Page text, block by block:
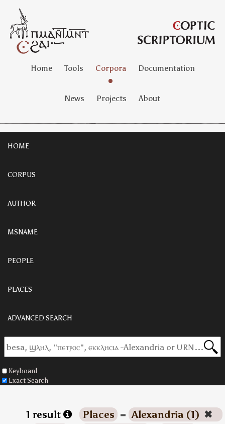
Home Tools Corpora Documentation
News Projects About
HOME
CORPUS
AUTHOR
MSNAME
PEOPLE
PLACES
ADVANCED SEARCH
Keyboard
Exact Search
1 result Places = Alexandria (1) ✖